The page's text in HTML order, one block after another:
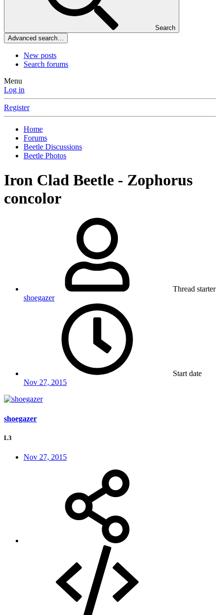
Search
Advanced search…
New posts
Search forums
Menu
Log in
Register
Home
Forums
Beetle Discussions
Beetle Photos
Iron Clad Beetle - Zophorus
concolor
Thread starter
shoegazer
Start date
Nov 27, 2015
shoegazer
L3
Nov 27, 2015